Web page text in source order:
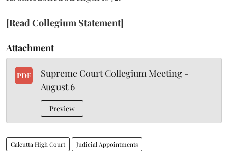
[Read Collegium Statement]
Attachment
PDF
Supreme Court Collegium Meeting -
August 6
Preview
Calcutta High Court Judicial Appointments